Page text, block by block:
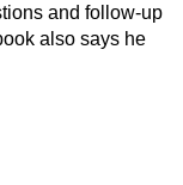
and follow-up
also says he